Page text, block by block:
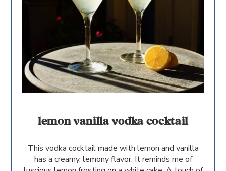
lemon vanilla vodka cocktail
This vodka cocktail made with lemon and vanilla
has a creamy, lemony flavor. It reminds me of